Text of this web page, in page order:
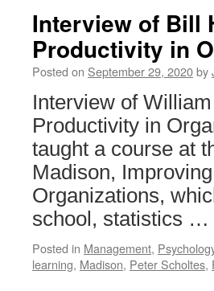
Interview of Bill
Productivity in
Posted on September 29, 2020by
Interview of
Productivity in
taught a course at
Madison,
Organizations,
school, statistics …
Posted in Management,
learning, Madison, Peter Scholtes,